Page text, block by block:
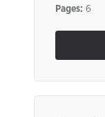
Pages: 6